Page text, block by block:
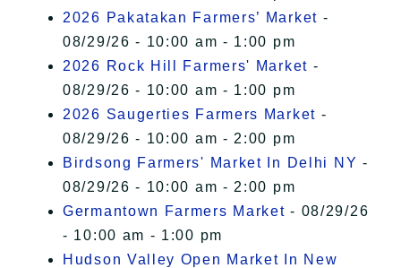
2026 Pakatakan Farmers’ Market -
08/29/26 - 10:00 am - 1:00 pm
2026 Rock Hill Farmers' Market -
08/29/26 - 10:00 am - 1:00 pm
2026 Saugerties Farmers Market -
08/29/26 - 10:00 am - 2:00 pm
Birdsong Farmers' Market In Delhi NY -
08/29/26 - 10:00 am - 2:00 pm
Germantown Farmers Market - 08/29/26
- 10:00 am - 1:00 pm
Hudson Valley Open Market In New